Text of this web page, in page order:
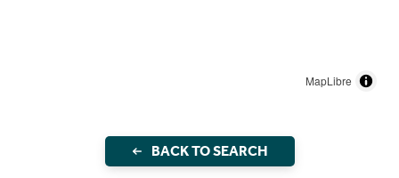
MapLibre
BACK TO SEARCH